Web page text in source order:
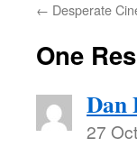
← Desperate
One
Dan
27